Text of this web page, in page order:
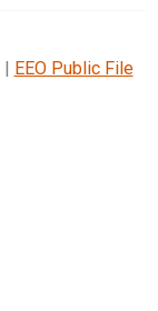
| EEO Public File